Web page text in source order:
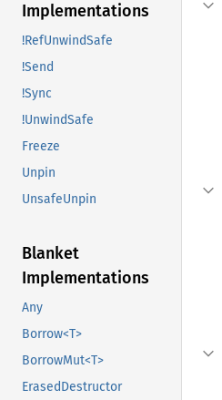
Implementations
!RefUnwindSafe
!Send
!Sync
!UnwindSafe
Freeze
Unpin
UnsafeUnpin
Blanket
Implementations
Any
Borrow<T>
BorrowMut<T>
ErasedDestructor